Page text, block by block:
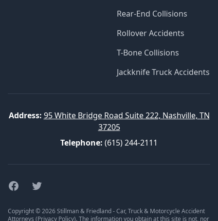
Rear-End Collisions
Rollover Accidents
T-Bone Collisions
Jackknife Truck Accidents
Address: 95 White Bridge Road Suite 222, Nashville, TN
37205
Telephone: (615) 244-2111
FacebookTwitter
Copyright © 2026 Stillman & Friedland - Car, Truck & Motorcycle Accident
Attorneys (Privacy Policy). The information you obtain at this site is not, nor